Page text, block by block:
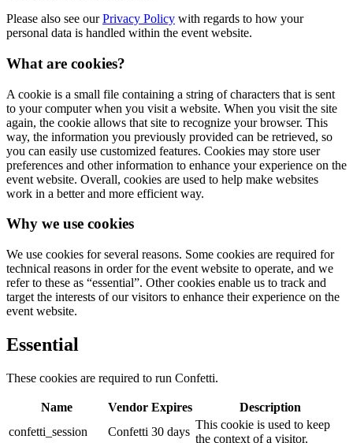
Please also see ourPrivacy Policy with regards to how your
personal data is handled within the event website.
What are cookies?
A cookie is a small file containing a string of characters that is sent
to your computer when you visit a website. When you visit the site
again, the cookie allows that site to recognize your browser. This
way, the information you previously provided can be retrieved, so
you can easily use customized features. Cookies may store user
preferences and other information to enhance your experience on the
event website. Overall, cookies are used to help make websites
work in a better and more efficient way.
Why we use cookies
We use cookies for several reasons. Some cookies are required for
technical reasons in order for the event website to operate, and we
refer to these as “essential”. Other cookies enable us to track and
target the interests of our visitors to enhance their experience on the
event website.
Essential
These cookies are required to run Confetti.
Name Vendor Expires
Description
confetti_session
Confetti 30 days
This cookie is used to keep
the context of a visitor.